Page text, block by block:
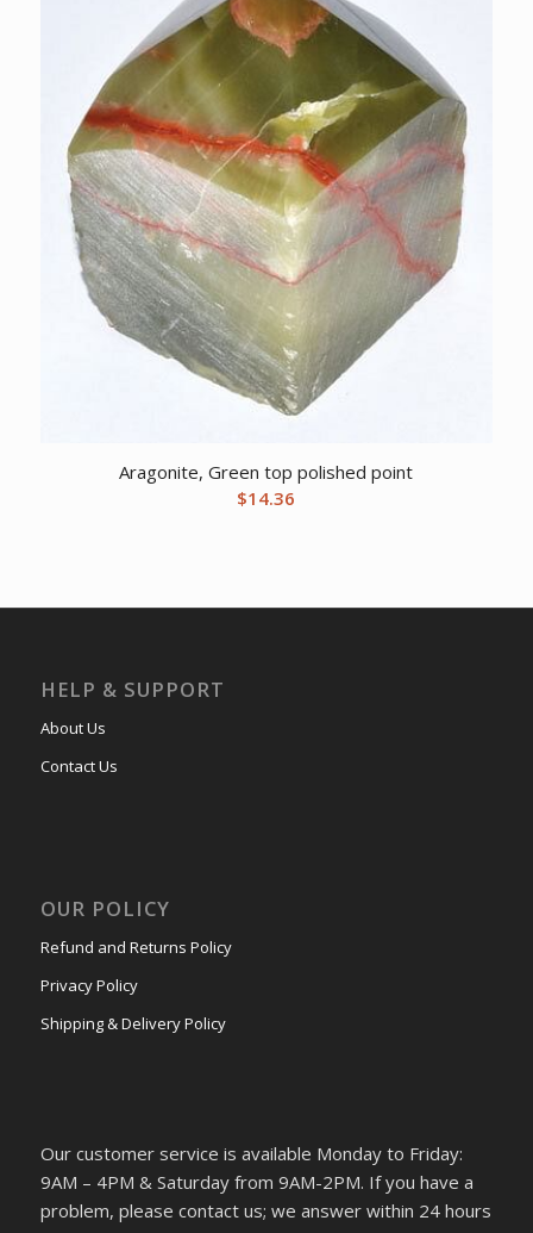
Aragonite, Green top polished point
$14.36
HELP & SUPPORT
About Us
Contact Us
OUR POLICY
Refund and Returns Policy
Privacy Policy
Shipping & Delivery Policy
Our customer service is available Monday to Friday:
9AM – 4PM & Saturday from 9AM-2PM. If you have a
problem, please contact us; we answer within 24 hours